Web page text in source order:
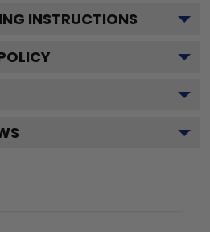
INSTRUCTIONS